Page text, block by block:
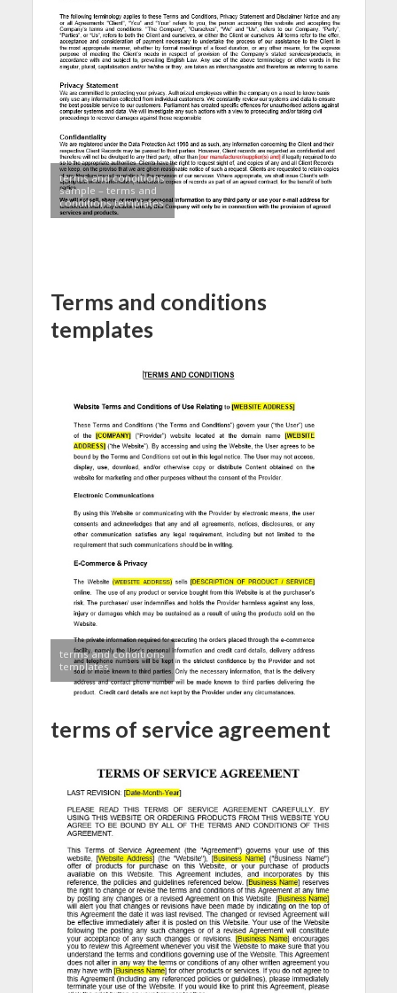
terms and conditions
sample – terms and
conditions templates
Terms and conditions
templates
terms and conditions
templates
terms of service agreement